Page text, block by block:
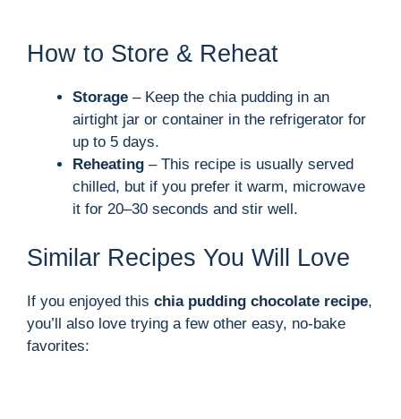
How to Store & Reheat
Storage – Keep the chia pudding in an
airtight jar or container in the refrigerator for
up to 5 days.
Reheating – This recipe is usually served
chilled, but if you prefer it warm, microwave
it for 20–30 seconds and stir well.
Similar Recipes You Will Love
If you enjoyed this chia pudding chocolate recipe,
you’ll also love trying a few other easy, no-bake
favorites: